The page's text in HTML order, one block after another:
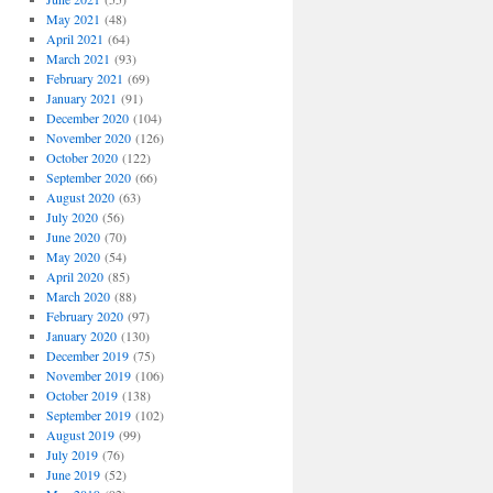
May 2021 (48)
April 2021 (64)
March 2021 (93)
February 2021 (69)
January 2021 (91)
December 2020(104)
November 2020(126)
October 2020(122)
September 2020(66)
August 2020(63)
July 2020(56)
June 2020(70)
May 2020(54)
April 2020(85)
March 2020(88)
February 2020(97)
January 2020(130)
December 2019(75)
November 2019(106)
October 2019(138)
September 2019(102)
August 2019(99)
July 2019(76)
June 2019(52)